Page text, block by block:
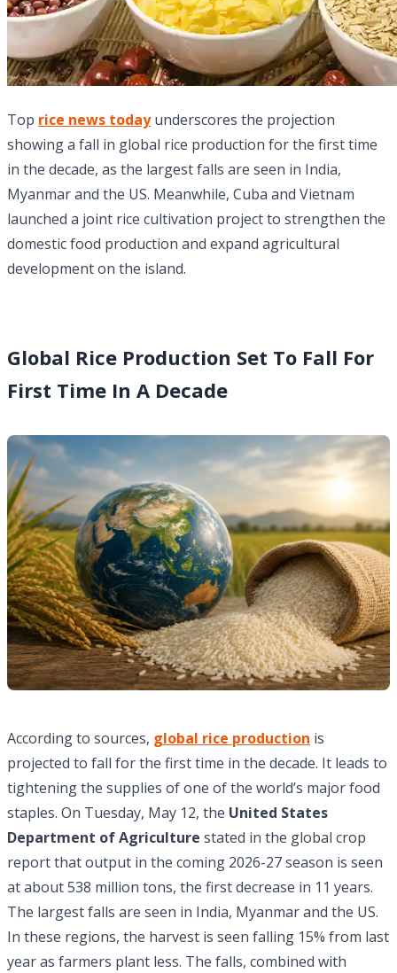
Top rice news todayunderscores the projection
showing a fall in global rice production for the first time
in the decade, as the largest falls are seen in India,
Myanmar and the US. Meanwhile, Cuba and Vietnam
launched a joint rice cultivation project to strengthen the
domestic food production and expand agricultural
development on the island.
Global Rice Production Set To Fall For
First Time In A Decade
According to sources, global rice production is
projected to fall for the first time in the decade. It leads to
tightening the supplies of one of the world’s major food
staples. On Tuesday, May 12, the United States
Department of Agriculture stated in the global crop
report that output in the coming 2026-27 season is seen
at about 538 million tons, the first decrease in 11 years.
The largest falls are seen in India, Myanmar and the US.
In these regions, the harvest is seen falling 15% from last
year as farmers plant less. The falls, combined with